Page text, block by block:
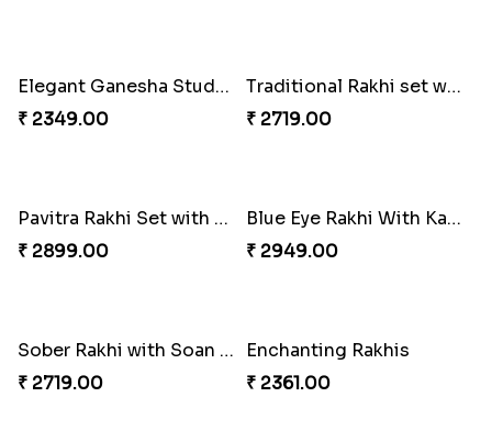
Everlasting Bond Rakhi Set
₹ 1949.00
Paanch Ratna Diamond Rakhi
₹ 1849.00
Rajsthani Style Bhaiya and bhabhi Rakhi Set
₹ 1799.00
Glorious Rakhi Hamper
₹ 2949.00
Elegant Ganesha Studded Rakhi
₹ 2349.00
₹ 2719.00